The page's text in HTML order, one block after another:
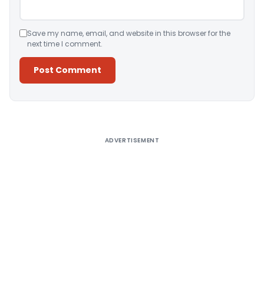
Save my name, email, and website in this browser for the
next time I comment.
ADVERTISEMENT